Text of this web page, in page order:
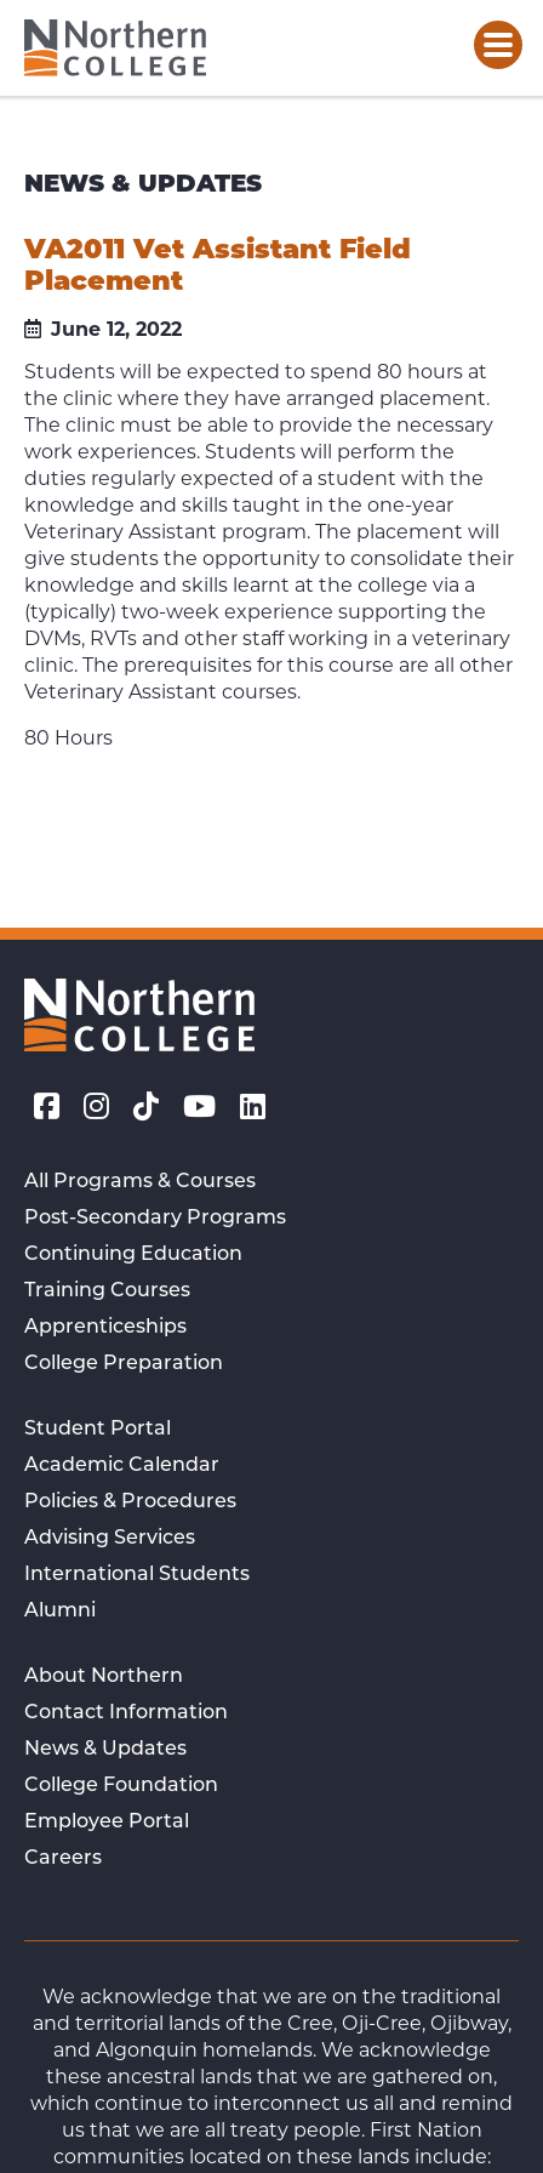
NEWS & UPDATES
VA2011 Vet Assistant Field
Placement
June 12, 2022
Students will be expected to spend 80 hours at
the clinic where they have arranged placement.
The clinic must be able to provide the necessary
work experiences. Students will perform the
duties regularly expected of a student with the
knowledge and skills taught in the one-year
Veterinary Assistant program. The placement will
give students the opportunity to consolidate their
knowledge and skills learnt at the college via a
(typically) two-week experience supporting the
DVMs, RVTs and other staff working in a veterinary
clinic. The prerequisites for this course are all other
Veterinary Assistant courses.
80 Hours
All Programs & Courses
Post-Secondary Programs
Continuing Education
Training Courses
Apprenticeships
College Preparation
Student Portal
Academic Calendar
Policies & Procedures
Advising Services
International Students
Alumni
About Northern
Contact Information
News & Updates
College Foundation
Employee Portal
Careers
We acknowledge that we are on the traditional
and territorial lands of the Cree, Oji-Cree, Ojibway,
and Algonquin homelands. We acknowledge
these ancestral lands that we are gathered on,
which continue to interconnect us all and remind
us that we are all treaty people. First Nation
communities located on these lands include: